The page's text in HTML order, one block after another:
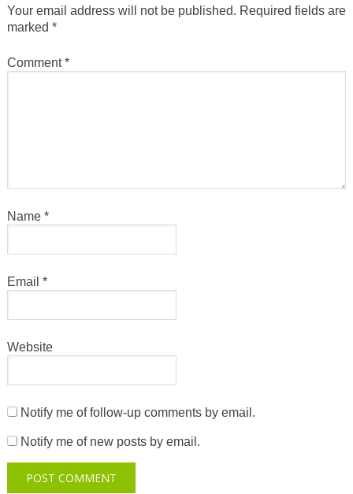
Your email address will not be published. Required fields are
marked *
Comment*
Name *
Email *
Website
Notify me of follow-up comments by email.
Notify me of new posts by email.